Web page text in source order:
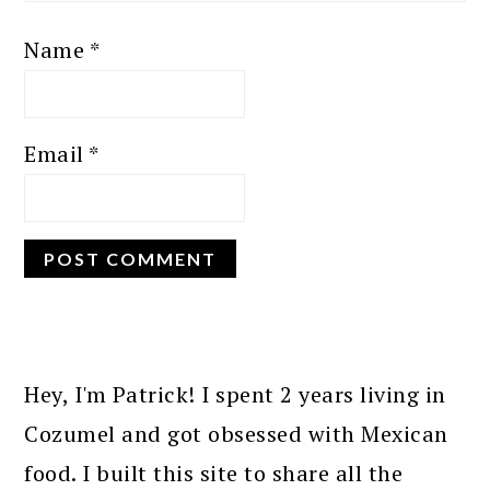
Name *
Email *
SIDEBAR
Hey, I'm Patrick! I spent 2 years living in
Cozumel and got obsessed with Mexican
food. I built this site to share all the